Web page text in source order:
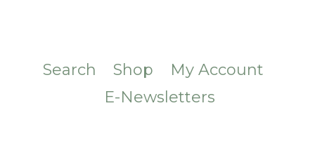
Search Shop
My Account
E-Newsletters